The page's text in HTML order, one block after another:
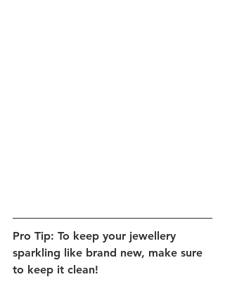
Pro Tip: To keep your jewellery
sparkling like brand new, make sure
to keep it clean!